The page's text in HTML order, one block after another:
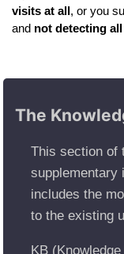
visits at all, or you
and not detecting
The
This section of
supplementary
includes the
to the existing
KB